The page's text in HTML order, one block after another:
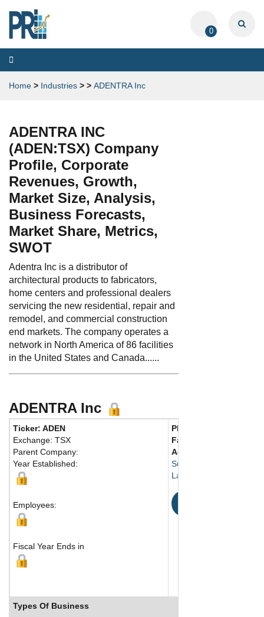
0
Toggle
navigation
Home > Industries > > ADENTRA Inc
ADENTRA INC
(ADEN:TSX) Company
Profile, Corporate
Revenues, Growth,
Market Size, Analysis,
Business Forecasts,
Market Share, Metrics,
SWOT
Adentra Inc is a distributor of
architectural products to fabricators,
home centers and professional dealers
servicing the new residential, repair and
remodel, and commercial construction
end markets. The company operates a
network in North America of 86 facilities
in the United States and Canada......
ADENTRA Inc
Ticker: ADEN
Exchange: TSX
Parent Company:
Year Established:
Employees:
Fiscal Year Ends in
Phone:
Fax:
Address:
Suite B340
Langley, BC V2Y 2C1
Types Of Business